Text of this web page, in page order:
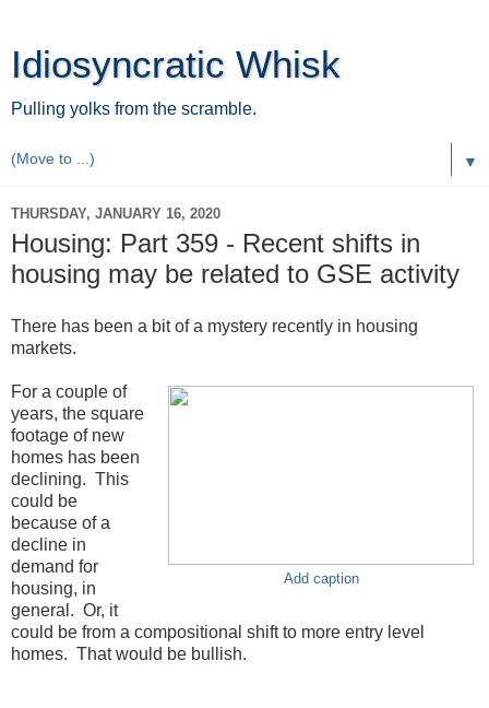
Idiosyncratic Whisk
Pulling yolks from the scramble.
▼
THURSDAY, JANUARY 16, 2020
Housing: Part 359 - Recent shifts in
housing may be related to GSE activity
There has been a bit of a mystery recently in housing
markets.
Add caption
For a couple of
years, the square
footage of new
homes has been
declining. This
could be
because of a
decline in
demand for
housing, in
general. Or, it
could be from a compositional shift to more entry level
homes. That would be bullish.